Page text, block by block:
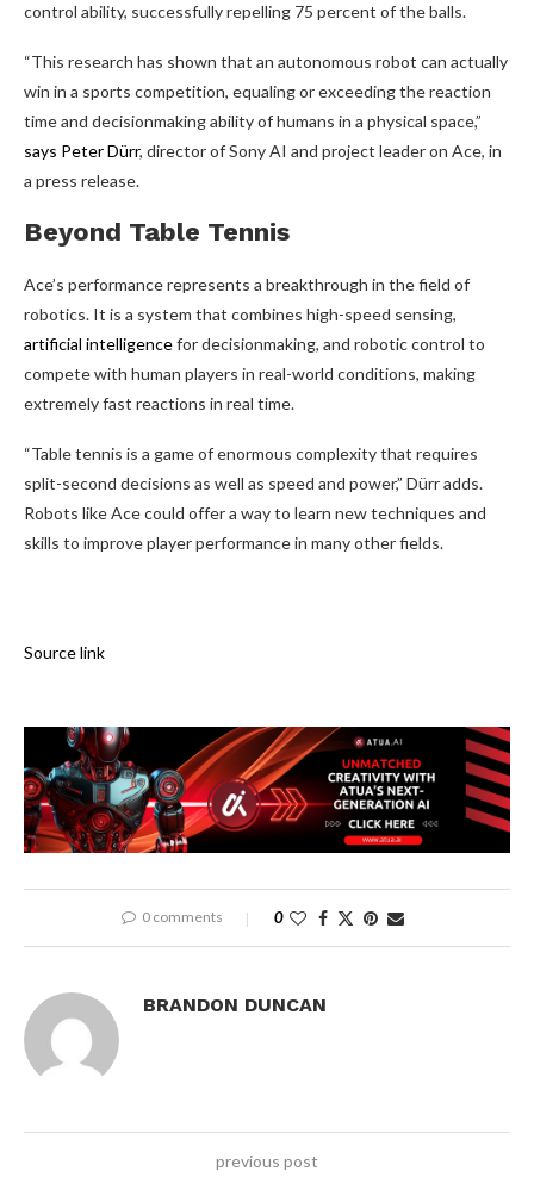
control ability, successfully repelling 75 percent of the balls.
“This research has shown that an autonomous robot can actually
win in a sports competition, equaling or exceeding the reaction
time and decisionmaking ability of humans in a physical space,”
says Peter Dürr, director of Sony AI and project leader on Ace, in
a press release.
Beyond Table Tennis
Ace’s performance represents a breakthrough in the field of
robotics. It is a system that combines high-speed sensing,
artificial intelligencefor decisionmaking, and robotic control to
compete with human players in real-world conditions, making
extremely fast reactions in real time.
“Table tennis is a game of enormous complexity that requires
split-second decisions as well as speed and power,” Dürr adds.
Robots like Ace could offer a way to learn new techniques and
skills to improve player performance in many other fields.
Source link
0 comments 0
BRANDON DUNCAN
previous post